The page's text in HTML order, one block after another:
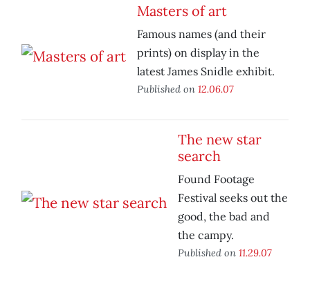
Masters of art
Famous names (and their
prints) on display in the
latest James Snidle exhibit.
Published on 12.06.07
The new star
search
Found Footage
Festival seeks out the
good, the bad and
the campy.
Published on 11.29.07